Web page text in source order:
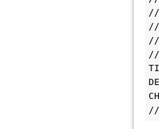
//
//
//